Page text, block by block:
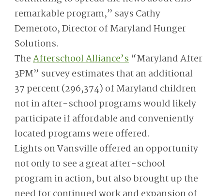
remarkable program,” says Cathy
Demeroto, Director of Maryland Hunger
Solutions.
TheAfterschool Alliance’s “Maryland After
3PM” survey estimates that an additional
37 percent (296,374) of Maryland children
not in after-school programs would likely
participate if affordable and conveniently
located programs were offered.
Lights on Vansville offered an opportunity
not only to see a great after-school
program in action, but also brought up the